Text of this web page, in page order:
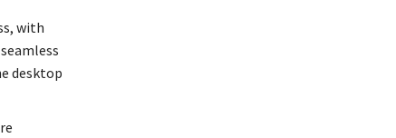
with
desktop